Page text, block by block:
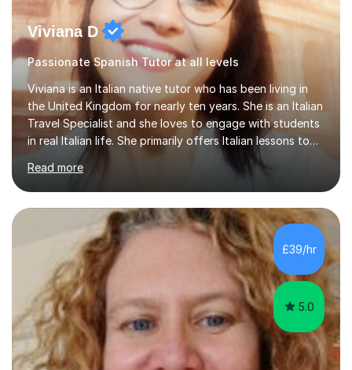
Viviana D
Passionate Spanish Tutor at all levels
Viviana is an Italian native tutor who has been living in
the United Kingdom for nearly ten years. She is an Italian
Travel Specialist and she loves to engage with students
in real Italian life. She primarily offers Italian lessons to
those preparing for 11+, 13+, GCSEs, Key Stages, IB, A
levels. Her lessons begin with a starter, to recap
previous learning, followed by the main part of the
lesson for new learning, and finish with a
quiz/recap/setting homework for the next session.
Viviana is flexible and is more than happy to adapt
lesson structure to the needs of each student. She
gives particular...
Read more
£39/hr
5.0